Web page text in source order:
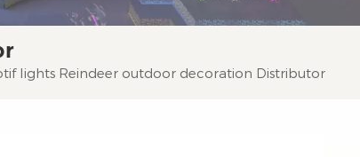
lights Reindeer outdoor decoration Distributor